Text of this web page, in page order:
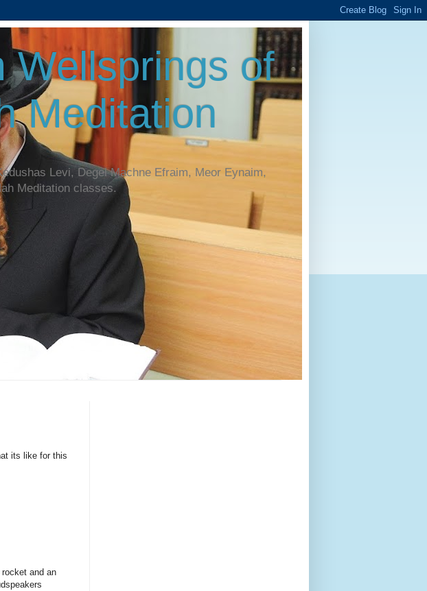
Wellsprings of
Meditation
Levi, Degel Machne Efraim, Meor Eynaim,
Meditation classes.
its like for this
and an